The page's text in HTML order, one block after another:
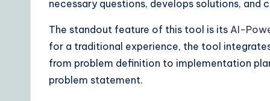
necessary questions, develops solutions, and
The standout feature of this tool is its AI-
for a traditional experience, the tool
from problem definition to implementation
problem statement.